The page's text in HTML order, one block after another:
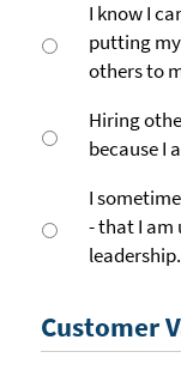
I know I
putting
others to
Hiring
because I
I
- that I am
leadership.
Customer